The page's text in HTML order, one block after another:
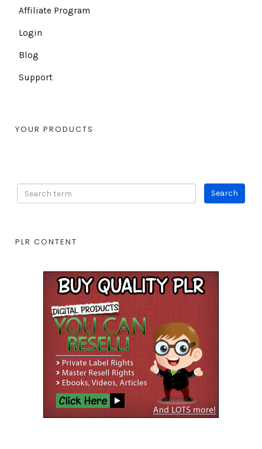
Affiliate Program
Login
Blog
Support
YOUR PRODUCTS
PLR CONTENT